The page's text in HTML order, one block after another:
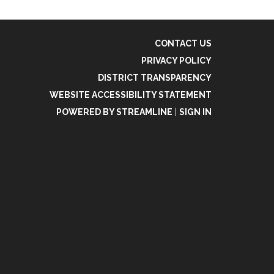
CONTACT US
PRIVACY POLICY
DISTRICT TRANSPARENCY
WEBSITE ACCESSIBILITY STATEMENT
POWERED BY STREAMLINE
SIGN IN